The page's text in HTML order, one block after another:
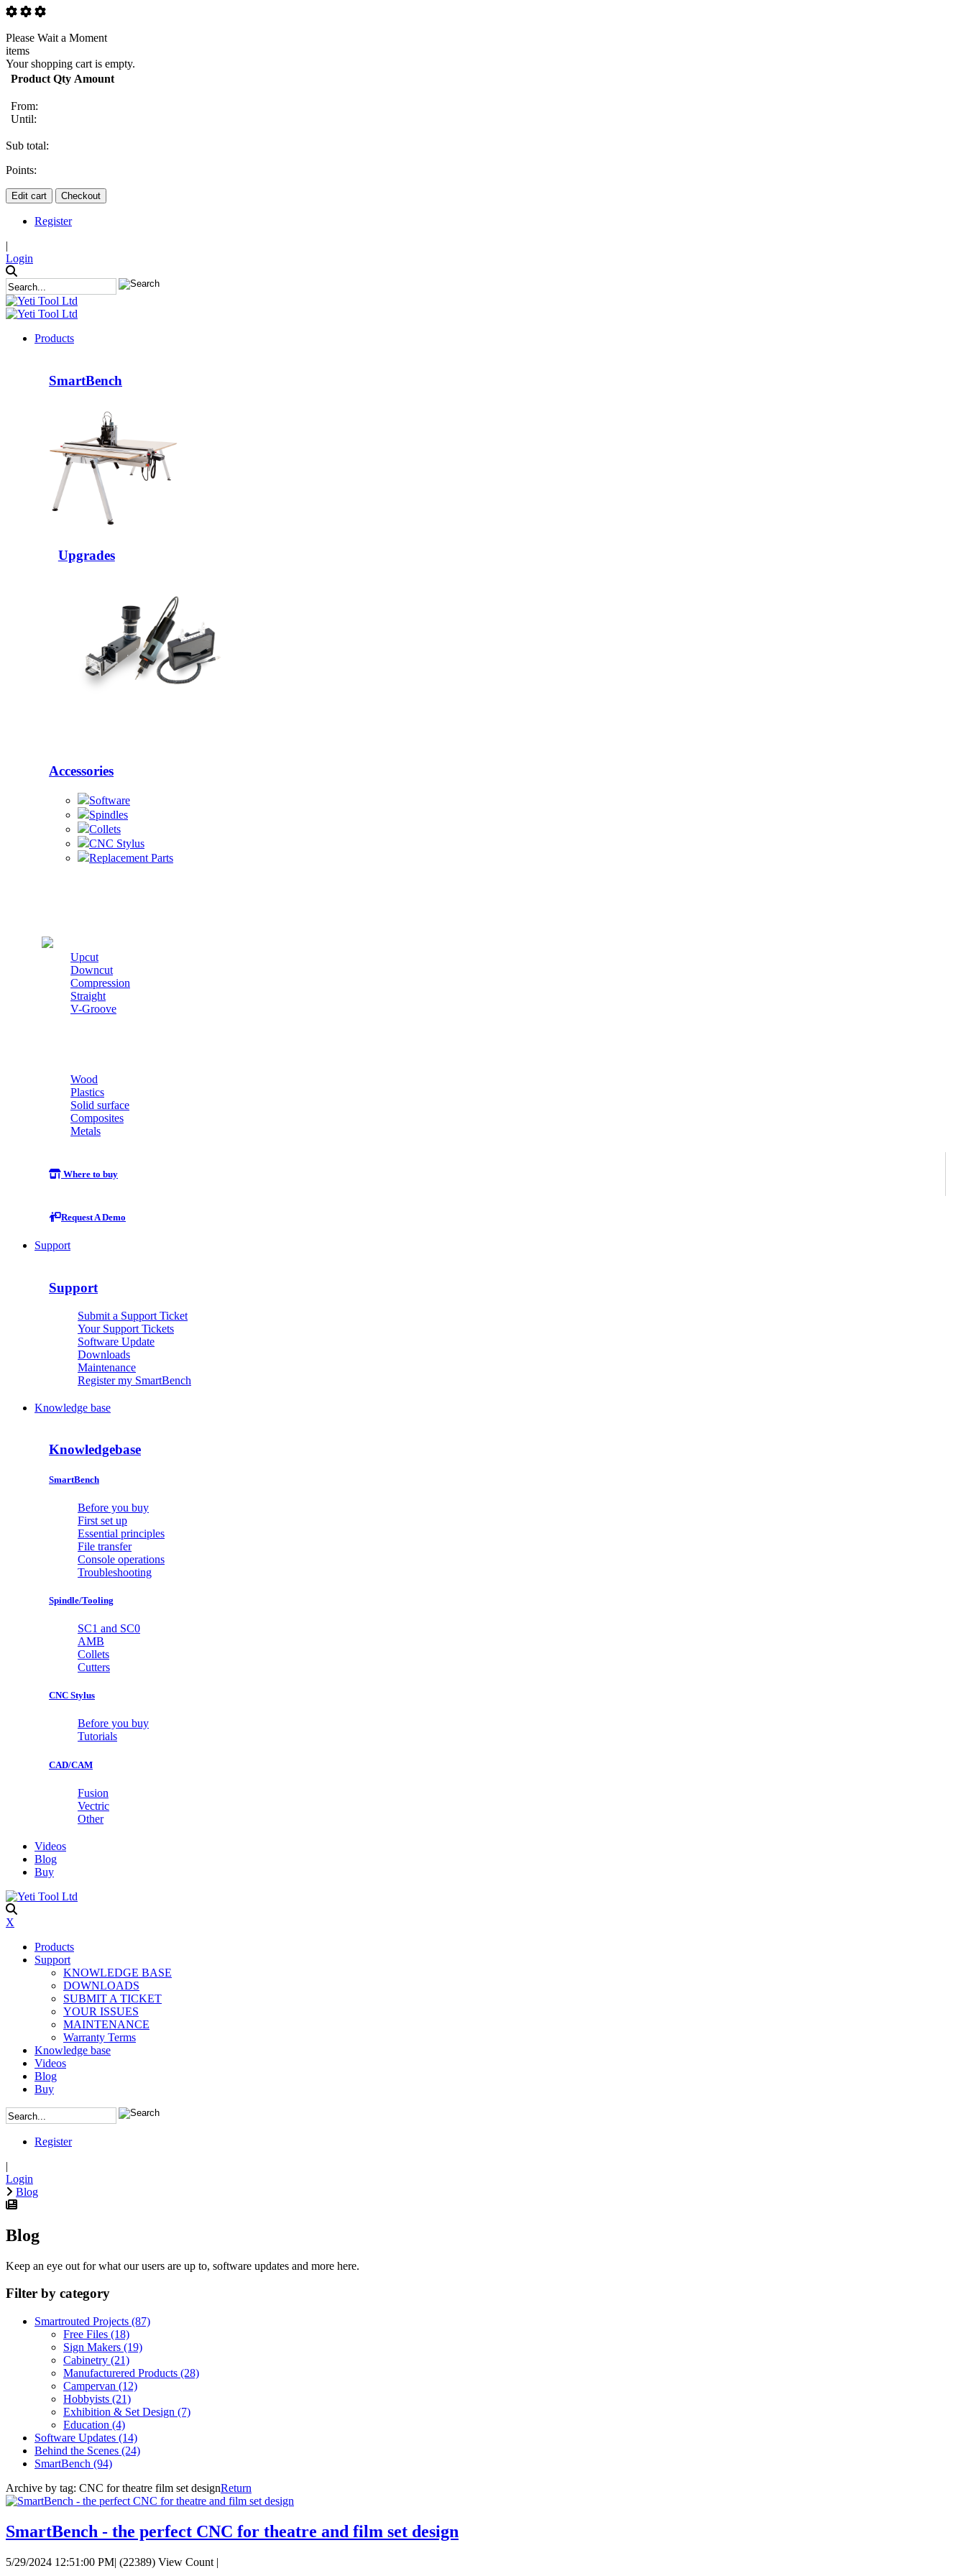
Please Wait a Moment
items
Your shopping cart is empty.
Product Qty Amount
From:
Until:
Sub total:
Points:
Edit cart Checkout
Register
|
Login
Products
SmartBench
Upgrades
Accessories
Software
Spindles
Collets
CNC Stylus
Replacement Parts
Upcut
Downcut
Compression
Straight
V-Groove
Wood
Plastics
Solid surface
Composites
Metals
Where to buy
Request A Demo
Support
Support
Submit a Support Ticket
Your Support Tickets
Software Update
Downloads
Maintenance
Register my SmartBench
Knowledge base
Knowledgebase
SmartBench
Before you buy
First set up
Essential principles
File transfer
Console operations
Troubleshooting
Spindle/Tooling
SC1 and SC0
AMB
Collets
Cutters
CNC Stylus
Before you buy
Tutorials
CAD/CAM
Fusion
Vectric
Other
Videos
Blog
Buy
X
Products
Support
KNOWLEDGE BASE
DOWNLOADS
SUBMIT A TICKET
YOUR ISSUES
MAINTENANCE
Warranty Terms
Knowledge base
Videos
Blog
Buy
Register
|
Login
Blog
Blog
Keep an eye out for what our users are up to, software updates and more here.
Filter by category
Smartrouted Projects (87)
Free Files (18)
Sign Makers (19)
Cabinetry (21)
Manufacturered Products (28)
Campervan (12)
Hobbyists (21)
Exhibition & Set Design (7)
Education (4)
Software Updates (14)
Behind the Scenes (24)
SmartBench (94)
Archive by tag: CNC for theatre film set designReturn
SmartBench - the perfect CNC for theatre and film set design
5/29/2024 12:51:00 PM| (22389) View Count |